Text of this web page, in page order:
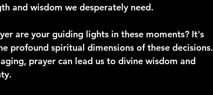
and wisdom we desperately need.
are your guiding lights in these moments? It's
profound spiritual dimensions of these decisions.
prayer can lead us to divine wisdom and